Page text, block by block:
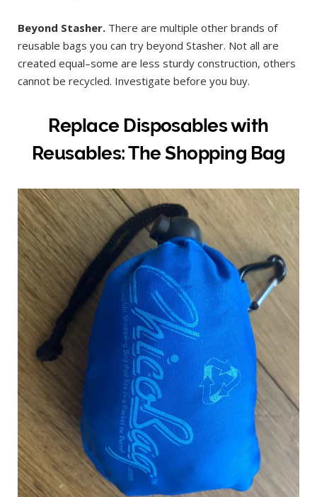
Beyond Stasher. There are multiple other brands of
reusable bags you can try beyond Stasher. Not all are
created equal–some are less sturdy construction, others
cannot be recycled. Investigate before you buy.
Replace Disposables with
Reusables: The Shopping Bag